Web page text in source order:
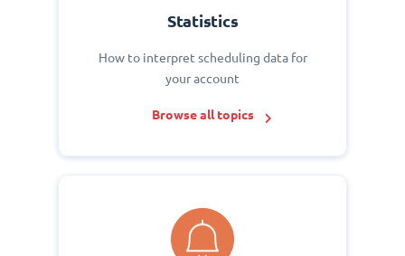
Statistics
How to interpret scheduling data for
your account
Browse all topics